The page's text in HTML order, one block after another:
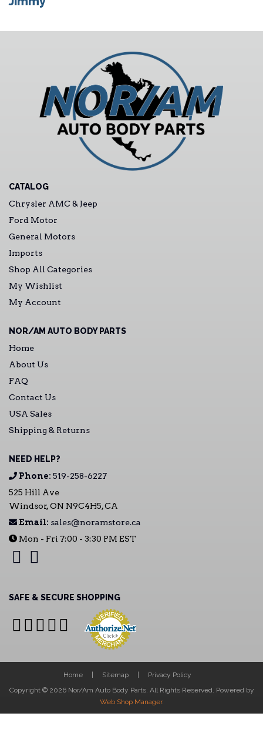
CATALOG
Chrysler AMC & Jeep
Ford Motor
General Motors
Imports
Shop All Categories
My Wishlist
My Account
NOR/AM AUTO BODY PARTS
Home
About Us
FAQ
Contact Us
USA Sales
Shipping & Returns
NEED HELP?
Phone: 519-258-6227
525 Hill Ave
Windsor, ON N9C4H5, CA
Email: sales@noramstore.ca
Mon - Fri 7:00 - 3:30 PM EST
SAFE & SECURE SHOPPING
Home Sitemap
Privacy Policy
Copyright © 2026 Nor/Am Auto Body Parts. All Rights Reserved. Powered by
Web Shop Manager.